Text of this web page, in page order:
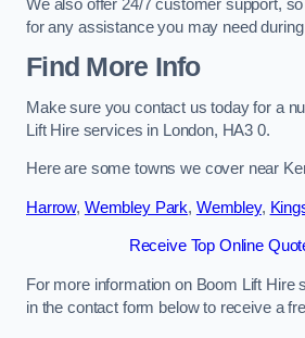
We also offer 24/7 customer support,
for any assistance you may need
Find More Info
Make sure you contact us today for a
Lift Hire services in London, HA3 0.
Here are some towns we cover near
Harrow, Wembley Park, Wembley,
Receive Top Online
For more information on Boom Lift Hire
in the contact form below to receive a